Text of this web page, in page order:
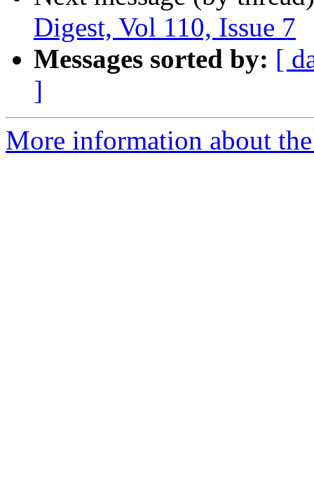
Digest, Vol 110, Issue 7
Messages sorted by: [
]
More information about